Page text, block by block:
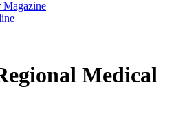
Magazine
Medical